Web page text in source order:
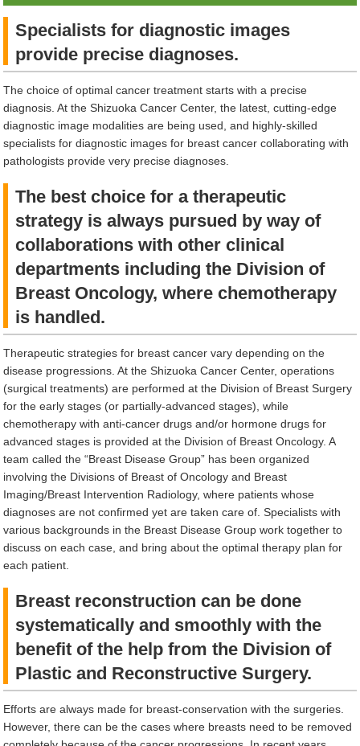
Specialists for diagnostic images
provide precise diagnoses.
The choice of optimal cancer treatment starts with a precise
diagnosis. At the Shizuoka Cancer Center, the latest, cutting-edge
diagnostic image modalities are being used, and highly-skilled
specialists for diagnostic images for breast cancer collaborating with
pathologists provide very precise diagnoses.
The best choice for a therapeutic
strategy is always pursued by way of
collaborations with other clinical
departments including the Division of
Breast Oncology, where chemotherapy
is handled.
Therapeutic strategies for breast cancer vary depending on the
disease progressions. At the Shizuoka Cancer Center, operations
(surgical treatments) are performed at the Division of Breast Surgery
for the early stages (or partially-advanced stages), while
chemotherapy with anti-cancer drugs and/or hormone drugs for
advanced stages is provided at the Division of Breast Oncology. A
team called the “Breast Disease Group” has been organized
involving the Divisions of Breast of Oncology and Breast
Imaging/Breast Intervention Radiology, where patients whose
diagnoses are not confirmed yet are taken care of. Specialists with
various backgrounds in the Breast Disease Group work together to
discuss on each case, and bring about the optimal therapy plan for
each patient.
Breast reconstruction can be done
systematically and smoothly with the
benefit of the help from the Division of
Plastic and Reconstructive Surgery.
Efforts are always made for breast-conservation with the surgeries.
However, there can be the cases where breasts need to be removed